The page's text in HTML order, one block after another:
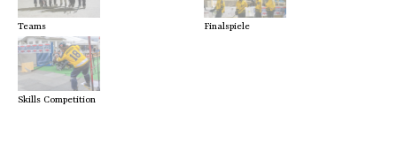
Teams
Skills Competition
Finalspiele